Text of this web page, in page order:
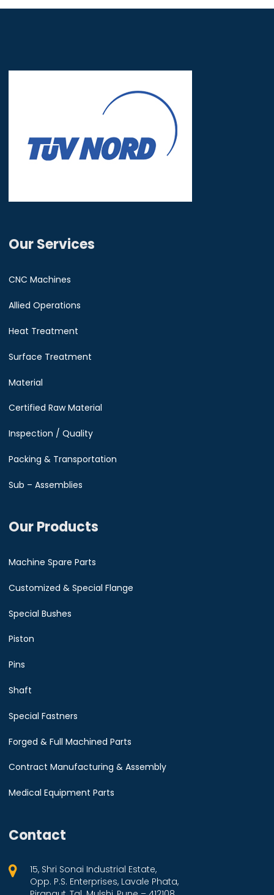
Our Services
CNC Machines
Allied Operations
Heat Treatment
Surface Treatment
Material
Certified Raw Material
Inspection / Quality
Packing & Transportation
Sub – Assemblies
Our Products
Machine Spare Parts
Customized & Special Flange
Special Bushes
Piston
Pins
Shaft
Special Fastners
Forged & Full Machined Parts
Contract Manufacturing & Assembly
Medical Equipment Parts
Contact
15, Shri Sonai Industrial Estate,
Opp. P.S. Enterprises, Lavale Phata,